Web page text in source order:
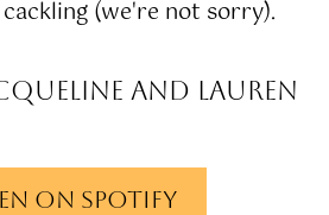
(we're not sorry).
and Lauren
on spotify